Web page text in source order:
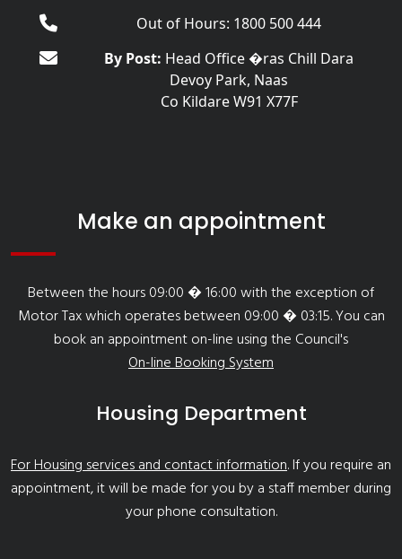
Out of Hours: 1800 500 444
By Post: Head Office �ras Chill Dara
Devoy Park, Naas
Co Kildare W91 X77F
Make an appointment
Between the hours 09:00 � 16:00 with the exception of
Motor Tax which operates between 09:00 � 03:15. You can
book an appointment on-line using the Council's
On-line Booking System
Housing Department
For Housing services and contact information. If you require an
appointment, it will be made for you by a staff member during
your phone consultation.